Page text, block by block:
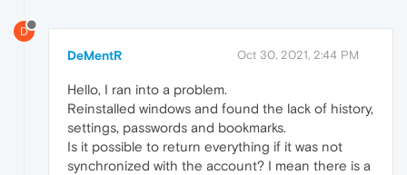
D
DeMentR Oct 30, 2021, 2:44 PM
Hello, I ran into a problem.
Reinstalled windows and found the lack of history,
settings, passwords and bookmarks.
Is it possible to return everything if it was not
synchronized with the account? I mean there is a